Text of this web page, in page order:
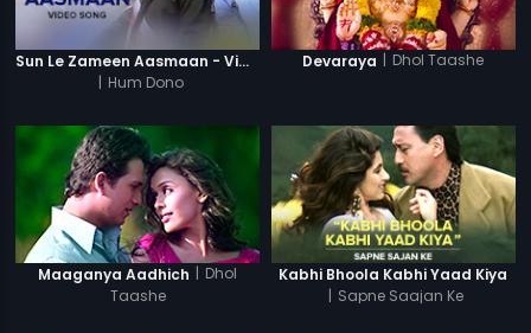
Sun Le Zameen Aasmaan - Video Song
| Hum Dono
Devaraya | Dhol Taashe
Maaganya Aadhich | Dhol
Taashe
Kabhi Bhoola Kabhi Yaad Kiya
| Sapne Saajan Ke